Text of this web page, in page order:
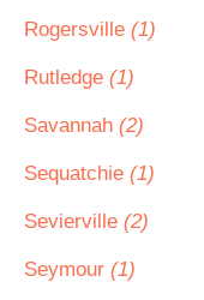
Rogersville (1)
Rutledge (1)
Savannah (2)
Sequatchie (1)
Sevierville (2)
Seymour (1)